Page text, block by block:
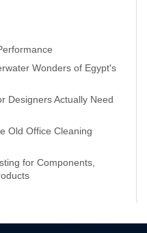
Wonders of Egypt's
Designers Actually Need
Old Office Cleaning
for Components,